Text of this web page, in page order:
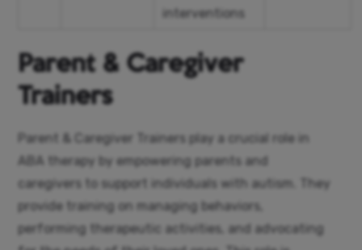
interventions
Parent & Caregiver
Trainers
Parent & Caregiver Trainers play a crucial role in
ABA therapy by empowering parents and
caregivers to support individuals with autism. They
provide training on managing behaviors,
performing therapeutic activities, and advocating